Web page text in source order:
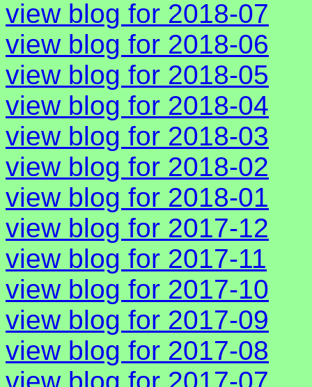
view blog for 2018-07
view blog for 2018-06
view blog for 2018-05
view blog for 2018-04
view blog for 2018-03
view blog for 2018-02
view blog for 2018-01
view blog for 2017-12
view blog for 2017-11
view blog for 2017-10
view blog for 2017-09
view blog for 2017-08
view blog for 2017-07